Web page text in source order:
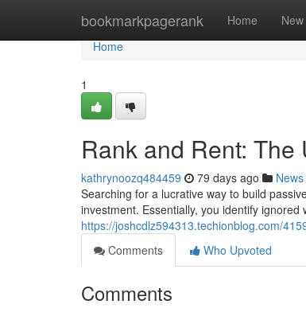
bookmarkpagerank Home New
Home
Home
1
Rank and Rent:
kathrynoozq484459 79 days ago News
Searching for a lucrative way to build
investment. Essentially, you identify
https://joshcdlz594313.techionblog.com/
Comments
Who Upvoted
Comments